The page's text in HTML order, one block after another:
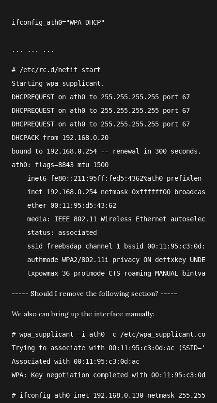
ifconfig_ath0="WPA DHCP"
... ... ...
# /etc/rc.d/netif start
Starting wpa_supplicant.
DHCPREQUEST on ath0 to 255.255.255.255 port 67
DHCPREQUEST on ath0 to 255.255.255.255 port 67
DHCPREQUEST on ath0 to 255.255.255.255 port 67
DHCPACK from 192.168.0.20
bound to 192.168.0.254 -- renewal in 300 seconds.
ath0: flags=8843 mtu 1500
inet6 fe80::211:95ff:fed5:4362%ath0 prefixlen 64
inet 192.168.0.254 netmask 0xffffff00 broadcast
    ether 00:11:95:d5:43:62
media: IEEE 802.11 Wireless Ethernet autoselect
    status: associated
    ssid freebsdap channel 1 bssid 00:11:95:c3:0d:ac
authmode WPA2/802.11i privacy ON deftxkey UNDEF
txpowmax 36 protmode CTS roaming MANUAL bintval
----- Should I remove the following section? -----
We also can bring up the interface manually:
# wpa_supplicant -i ath0 -c
/etc/wpa_supplicant.conf
Trying to associate with 00:11:95:c3:0d:ac
Associated with 00:11:95:c3:0d:ac
WPA: Key negotiation completed with 00:11:95:c3:0d:ac
# ifconfig ath0 inet 192.168.0.130 netmask